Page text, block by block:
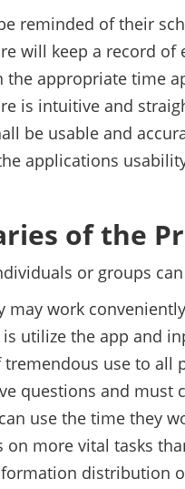
reminded of their
will keep a record of
the appropriate time
is intuitive and
be usable and
applications
of the
or groups
may work
utilize the app and
use to all
questions and
use the time they
on more vital tasks
distribution